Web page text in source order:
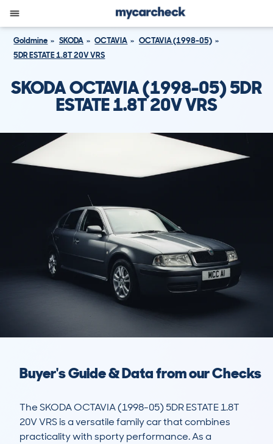
Goldmine SKODA OCTAVIA
OCTAVIA (1998-05)
5DR ESTATE 1.8T 20V VRS
SKODA OCTAVIA (1998-05) 5DR
ESTATE 1.8T 20V VRS
Buyer's Guide & Data from our Checks
The SKODA OCTAVIA (1998-05) 5DR ESTATE 1.8T
20V VRS is a versatile family car that combines
practicality with sporty performance. As a